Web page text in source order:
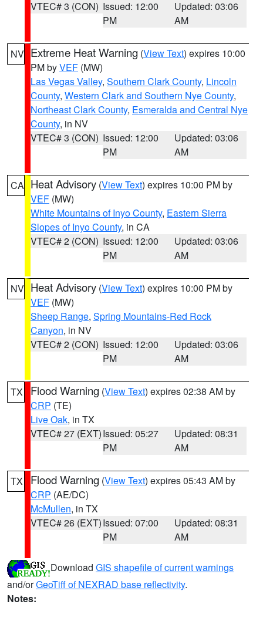
VTEC# 3 (CON) Issued: 12:00
PM
Updated: 03:06
AM
NV Extreme Heat Warning (View Text) expires 10:00
PM byVEF (MW)
Las Vegas Valley, Southern Clark County, Lincoln
County, Western Clark and Southern Nye County,
Northeast Clark County, Esmeralda and Central Nye
County, in NV
VTEC# 3 (CON) Issued: 12:00
PM
Updated: 03:06
AM
CA Heat Advisory (View Text) expires 10:00 PM by
VEF (MW)
White Mountains of Inyo County, Eastern Sierra
Slopes of Inyo County, in CA
VTEC# 2 (CON) Issued: 12:00
PM
Updated: 03:06
AM
NV Heat Advisory (View Text) expires 10:00 PM by
VEF (MW)
Sheep Range, Spring Mountains-Red Rock
Canyon, in NV
VTEC# 2 (CON) Issued: 12:00
PM
Updated: 03:06
AM
TX Flood Warning (View Text) expires 02:38 AM by
CRP (TE)
Live Oak, in TX
VTEC# 27 (EXT)Issued: 05:27
PM
Updated: 08:31
AM
TX Flood Warning (View Text) expires 05:43 AM by
CRP (AE/DC)
McMullen, in TX
VTEC# 26 (EXT)Issued: 07:00
PM
Updated: 08:31
AM
Download GIS shapefile of current warnings
and/orGeoTiff of NEXRAD base reflectivity.
Notes: